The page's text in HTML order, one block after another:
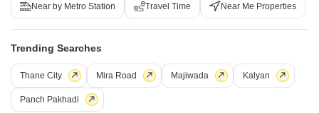
Near by Metro Station Travel Time Near Me Properties
Trending Searches
Thane City Mira Road Majiwada Kalyan
Panch Pakhadi